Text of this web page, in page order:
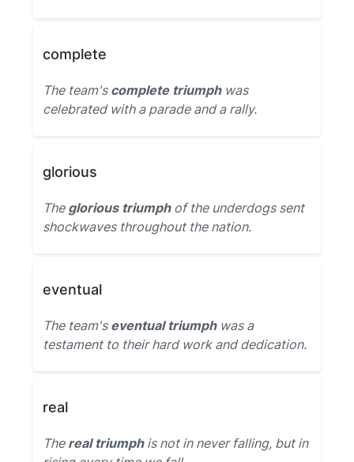
complete
The team's complete triumphwas
celebrated with a parade and a rally.
glorious
The glorious triumphof the underdogs sent
shockwaves throughout the nation.
eventual
The team's eventual triumphwas a
testament to their hard work and dedication.
real
The real triumphis not in never falling, but in